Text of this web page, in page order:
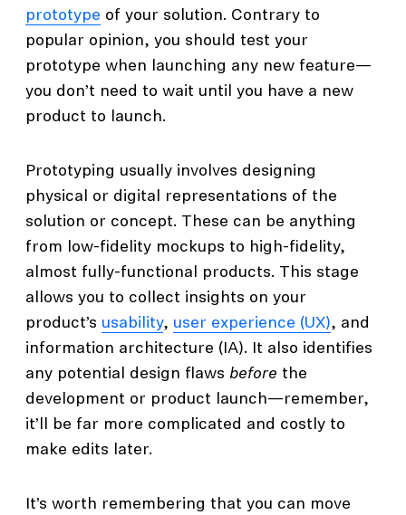
prototype of your solution. Contrary to
popular opinion, you should test your
prototype when launching any new feature—
you don’t need to wait until you have a new
product to launch.
Prototyping usually involves designing
physical or digital representations of the
solution or concept. These can be anything
from low-fidelity mockups to high-fidelity,
almost fully-functional products. This stage
allows you to collect insights on your
product’s usability, user experience (UX), and
information architecture (IA). It also identifies
any potential design flaws before the
development or product launch—remember,
it’ll be far more complicated and costly to
make edits later.
It’s worth remembering that you can move